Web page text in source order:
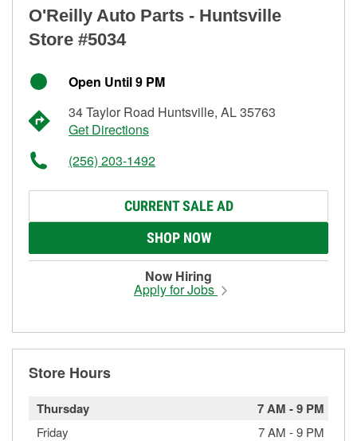
O'Reilly Auto Parts - Huntsville
Store #5034
Open Until 9 PM
34 Taylor Road Huntsville, AL 35763
Get Directions
(256) 203-1492
CURRENT SALE AD
SHOP NOW
Now Hiring
Apply for Jobs
Store Hours
Thursday 7 AM -9 PM
Friday 7 AM -9 PM